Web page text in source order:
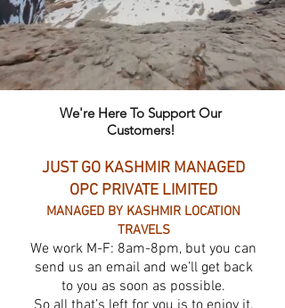
We're Here To Support Our
Customers!
JUST GO KASHMIR MANAGED
OPC PRIVATE LIMITED
MANAGED BY KASHMIR LOCATION
TRAVELS
We work M-F: 8am-8pm, but you can
send us an email and we’ll get back
to you as soon as possible.